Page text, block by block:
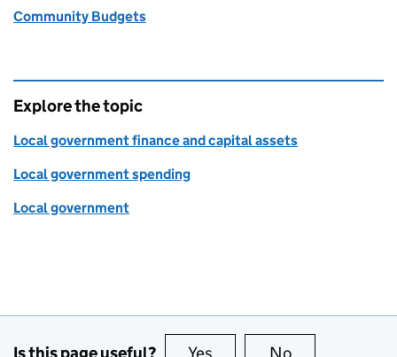
Community Budgets
Explore the topic
Local government finance and capital assets
Local government spending
Local government
Is this page useful?